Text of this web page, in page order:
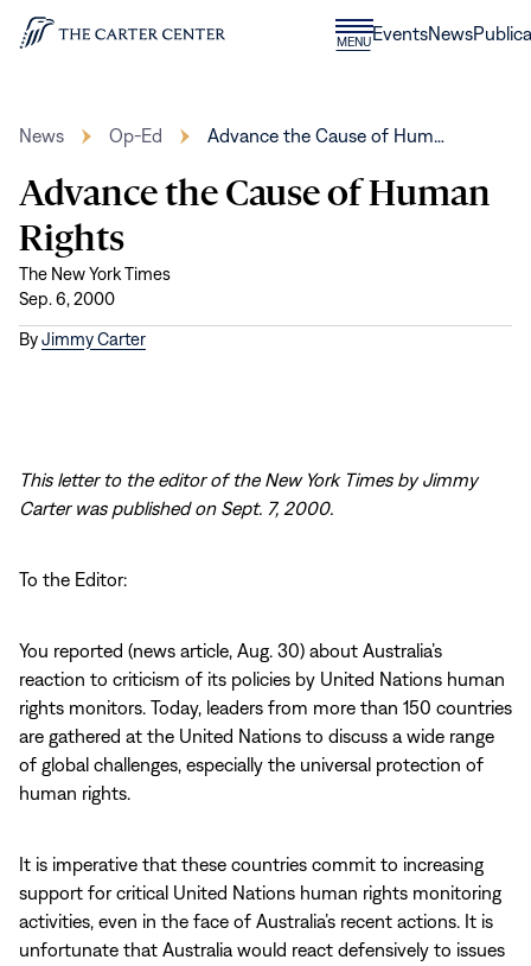
Skip to content
Home
MENUCLOSE
MENU
EventsNews
News Op-Ed Advance the Cause of Hum…
Advance the Cause of Human
Rights
The New York Times
Sep. 6, 2000
ByJimmy Carter
This letter to the editor of the New York Times by Jimmy
Carter was published on Sept. 7, 2000.
To the Editor:
You reported (news article, Aug. 30) about Australia’s
reaction to criticism of its policies by United Nations human
rights monitors. Today, leaders from more than 150 countries
are gathered at the United Nations to discuss a wide range
of global challenges, especially the universal protection of
human rights.
It is imperative that these countries commit to increasing
support for critical United Nations human rights monitoring
activities, even in the face of Australia’s recent actions. It is
unfortunate that Australia would react defensively to issues